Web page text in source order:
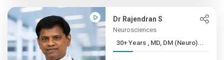
Dr Rajendran S
Neurosciences
30+ Years , MD, DM (Neuro)...